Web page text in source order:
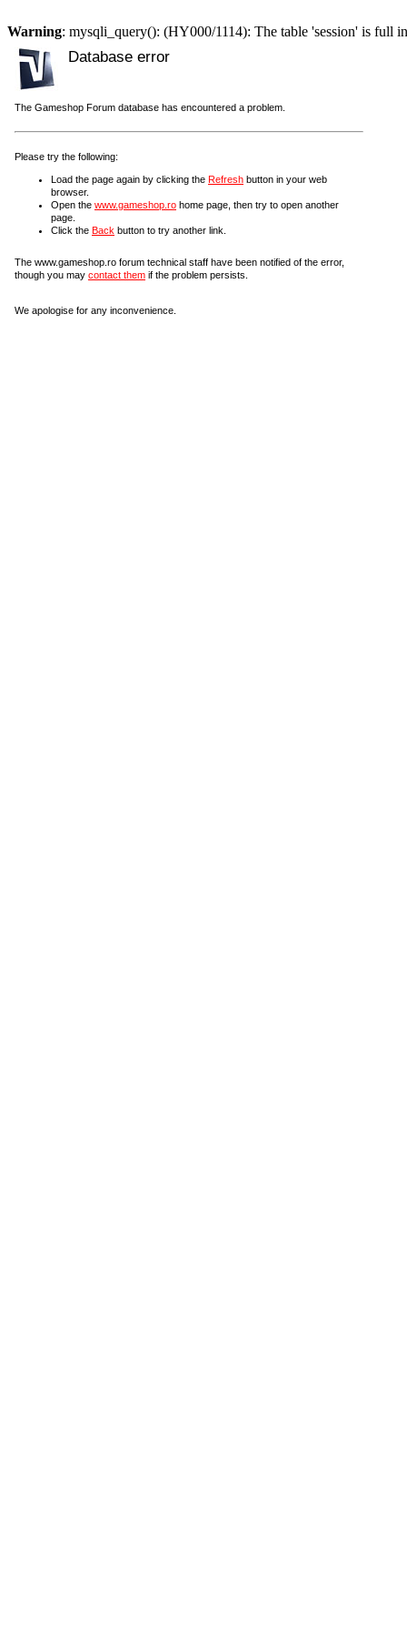
Warning: mysqli_query(): (HY000/1114): The table 'session' is full
Database error
The Gameshop Forum database has encountered a problem.
Please try the following:
Load the page again by clicking the Refresh button in your web
browser.
Open the www.gameshop.ro home page, then try to open another
page.
Click the Back button to try another link.
The www.gameshop.ro forum technical staff have been notified of the error,
though you may contact them if the problem persists.
We apologise for any inconvenience.